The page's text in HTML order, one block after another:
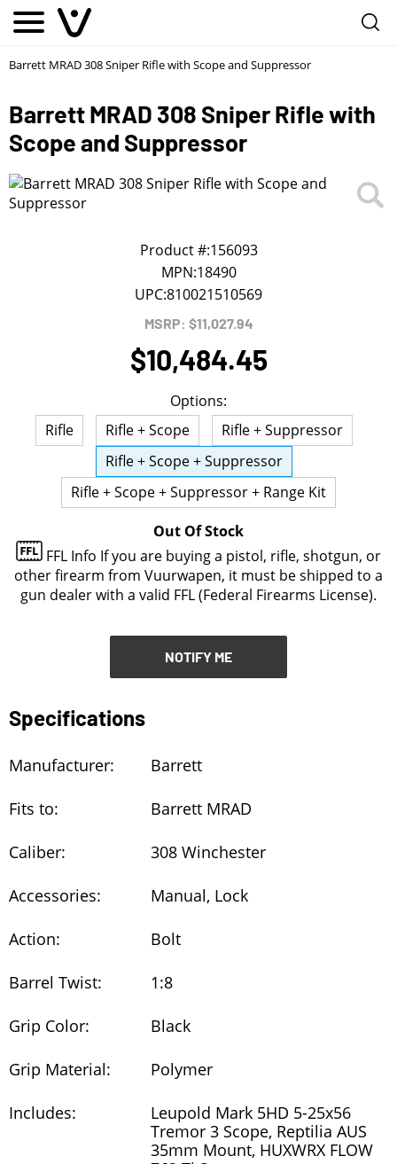
Barrett MRAD 308 Sniper Rifle with Scope and Suppressor
Barrett MRAD 308 Sniper Rifle with
Scope and Suppressor
1/
Product #:156093
MPN:18490
UPC:810021510569
MSRP: $11,027.94
$10,484.45
Options:
Rifle
Rifle + Scope
Rifle + Suppressor
Rifle + Scope + Suppressor
Rifle + Scope + Suppressor + Range Kit
Out Of Stock
FFL Info If you are buying a pistol, rifle, shotgun, or
other firearm from Vuurwapen, it must be shipped to a
gun dealer with a valid FFL (Federal Firearms License).
NOTIFY ME
First Name *
Last Name*
Phone*
We will notify you about the product's availability.
NOTIFY ME
Specifications
Manufacturer: Barrett
Fits to: Barrett MRAD
Caliber: 308 Winchester
Accessories: Manual, Lock
Action: Bolt
Barrel Twist: 1:8
Grip Color: Black
Grip Material: Polymer
Includes:
Leupold Mark 5HD 5-25x56
Tremor 3 Scope, Reptilia AUS
35mm Mount, HUXWRX FLOW